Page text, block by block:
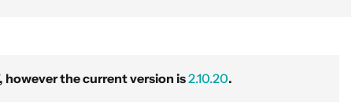
however the current version is2.10.20.